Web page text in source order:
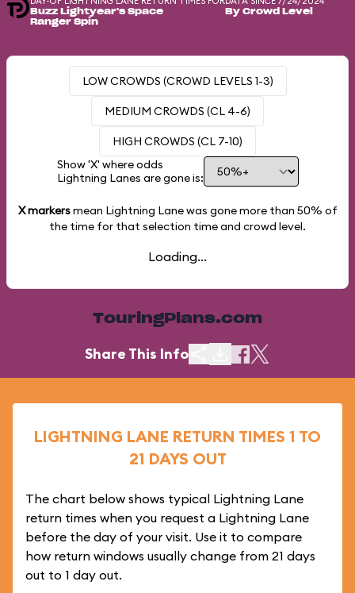
Buzz Lightyear's Space
Ranger Spin
By Crowd Level
LOW CROWDS (CROWD LEVELS 1-3)
MEDIUM CROWDS (CL 4-6)
HIGH CROWDS (CL 7-10)
Show 'X' where odds
Lightning Lanes are gone is:
X markersmean Lightning Lane was gone more than 50% of
the time for that selection time and crowd level.
Loading...
TouringPlans.com
Share This Info
LIGHTNING LANE RETURN TIMES 1 TO
21 DAYS OUT
The chart below shows typical Lightning Lane
return times when you request a Lightning Lane
before the day of your visit. Use it to compare
how return windows usually change from 21 days
out to 1 day out.